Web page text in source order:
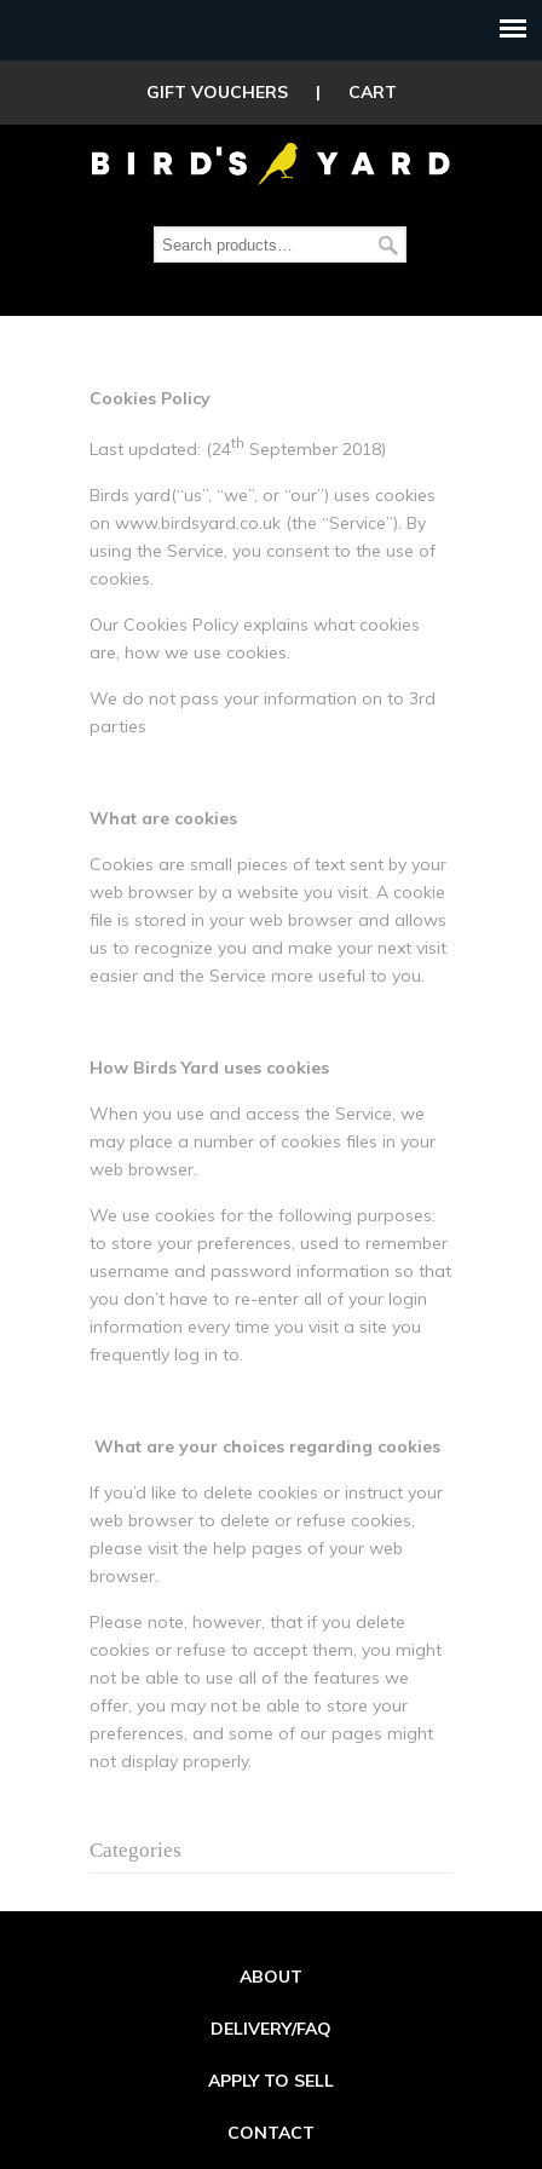
GIFT VOUCHERS | CART
Cookies Policy
Last updated: (24th September 2018)
Birds yard(“us”, “we”, or “our”) uses cookies
on www.birdsyard.co.uk (the “Service”). By
using the Service, you consent to the use of
cookies.
Our Cookies Policy explains what cookies
are, how we use cookies.
We do not pass your information on to 3rd
parties
What are cookies
Cookies are small pieces of text sent by your
web browser by a website you visit. A cookie
file is stored in your web browser and allows
us to recognize you and make your next visit
easier and the Service more useful to you.
How Birds Yard uses cookies
When you use and access the Service, we
may place a number of cookies files in your
web browser.
We use cookies for the following purposes:
to store your preferences, used to remember
username and password information so that
you don’t have to re-enter all of your login
information every time you visit a site you
frequently log in to.
What are your choices regarding cookies
If you’d like to delete cookies or instruct your
web browser to delete or refuse cookies,
please visit the help pages of your web
browser.
Please note, however, that if you delete
cookies or refuse to accept them, you might
not be able to use all of the features we
offer, you may not be able to store your
preferences, and some of our pages might
not display properly.
Categories
ABOUT
DELIVERY/FAQ
APPLY TO SELL
CONTACT